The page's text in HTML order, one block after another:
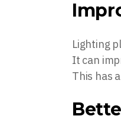
Lighting
It can
This has